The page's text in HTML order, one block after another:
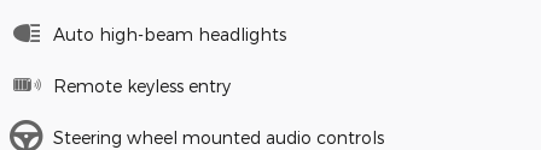
Auto high-beam headlights
Remote keyless entry
Steering wheel mounted audio controls